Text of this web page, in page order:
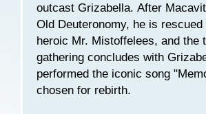
outcast Grizabella. After
Old Deuteronomy, he is rescued
heroic Mr. Mistoffelees, and the
gathering concludes with
performed the iconic song
chosen for rebirth.